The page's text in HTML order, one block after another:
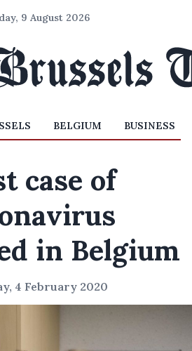
9 August 2026
BELGIUM BUSINESS
case of
in Belgium
4 February 2020